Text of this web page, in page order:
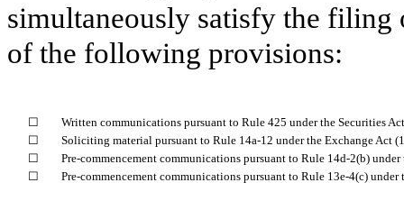
simultaneously satisfy the
of the following provisions:
☐
Written communications pursuant to Rule 425 under the Securities
☐
Soliciting material pursuant to Rule 14a-12 under the Exchange Act
☐
Pre-commencement communications pursuant to Rule 14d-2(b)
☐
Pre-commencement communications pursuant to Rule 13e-4(c)